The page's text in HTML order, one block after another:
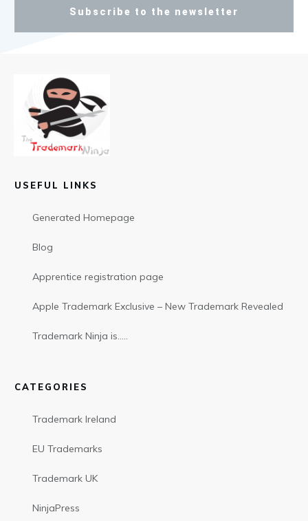
Subscribe to the newsletter
USEFUL LINKS
Generated Homepage
Blog
Apprentice registration page
Apple Trademark Exclusive – New Trademark Revealed
Trademark Ninja is…..
CATEGORIES
Trademark Ireland
EU Trademarks
Trademark UK
NinjaPress